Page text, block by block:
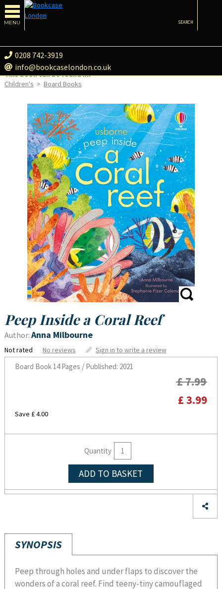
MENU
0208 742-3919
info@bookcaselondon.co.uk
SEARCH
This book can be found in:
Children's > Board Books
Peep Inside a Coral Reef
Author: Anna Milbourne
Not rated No reviews Sign in to write a review
Board Book14 Pages / Published: 2021
£ 7.99
£ 3.99
Save £ 4.00
Quantity
ADD TO BASKET
SYNOPSIS
Peep through holes and under flaps to discover the
wonders of a coral reef. Find teeny-tiny camouflaged